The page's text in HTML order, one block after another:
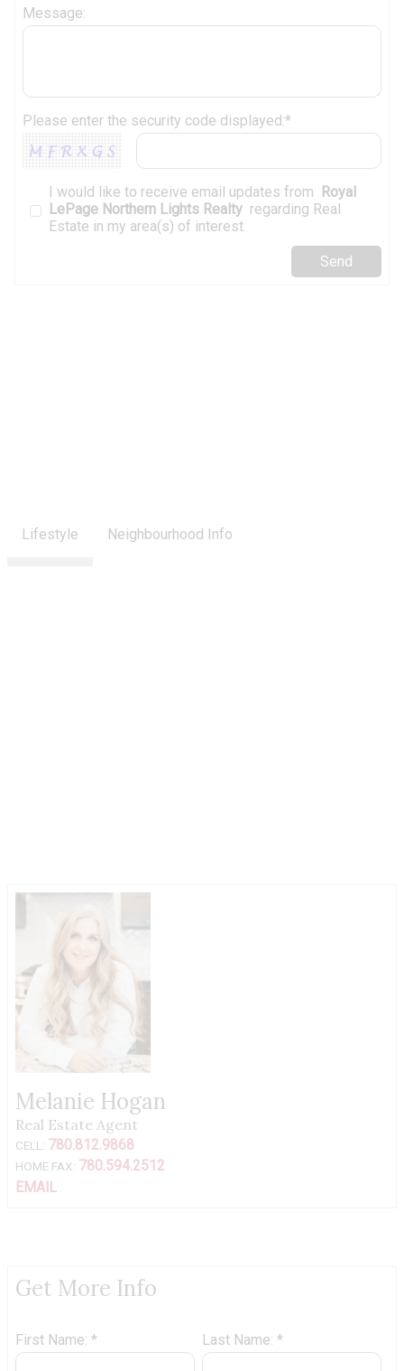
Message:
Please enter the security code displayed:*
I would like to receive email updates from
Royal
LePage Northern Lights Realty regarding Real
Estate in my area(s) of interest.
Lifestyle Neighbourhood Info
Melanie Hogan
Real Estate Agent
CELL: 780.812.9868
HOME FAX: 780.594.2512
EMAIL
Get More Info
First Name: * Last Name: *